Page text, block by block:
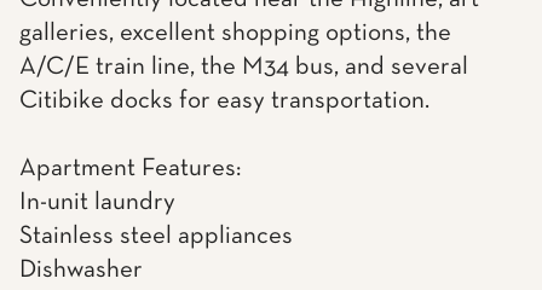
galleries, excellent shopping options, the
A/C/E train line, the M34 bus, and several
Citibike docks for easy transportation.
Apartment Features:
In-unit laundry
Stainless steel appliances
Dishwasher